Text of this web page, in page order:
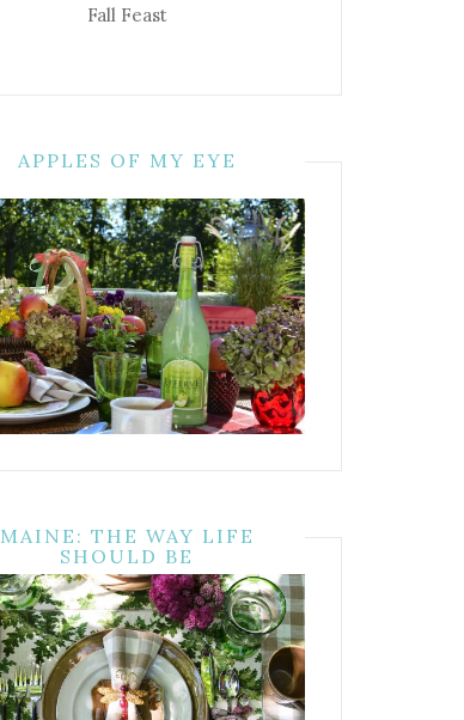
Fall Feast
APPLES OF MY EYE
MAINE: THE WAY LIFE
SHOULD BE